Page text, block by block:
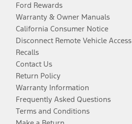
Ford Rewards
Warranty & Owner Manuals
California Consumer Notice
Disconnect Remote Vehicle Access
Recalls
Contact Us
Return Policy
Warranty Information
Frequently Asked Questions
Terms and Conditions